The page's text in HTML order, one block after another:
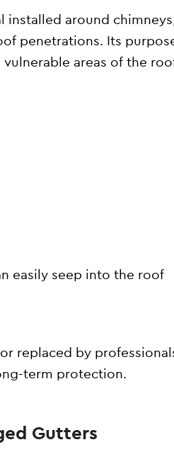
installed around
penetrations. Its
areas of the
easily seep into the roof
replaced by
term protection.
Gutters